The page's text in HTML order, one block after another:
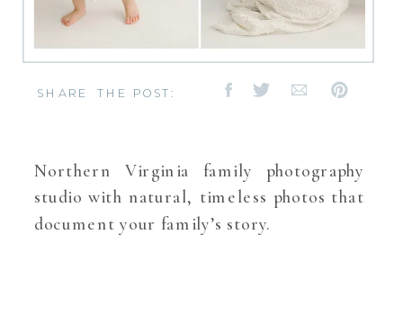
Northern Virginia family photography
studio with natural, timeless photos that
document your family’s story.
SHARE THE POST: